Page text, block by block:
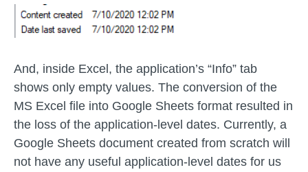
And, inside Excel, the application’s “Info” tab
shows only empty values. The conversion of the
MS Excel file into Google Sheets format resulted in
the loss of the application-level dates. Currently, a
Google Sheets document created from scratch will
not have any useful application-level dates for us